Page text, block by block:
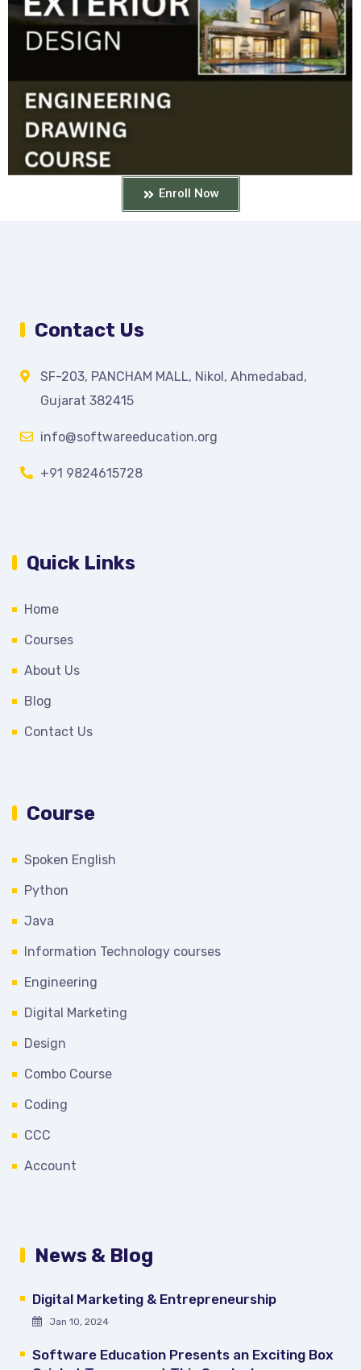
Enroll Now
Contact Us
SF-203, PANCHAM MALL, Nikol, Ahmedabad,
Gujarat 382415
info@softwareeducation.org
+91 9824615728
Quick Links
Home
Courses
About Us
Blog
Contact Us
Course
Spoken English
Python
Java
Information Technology courses
Engineering
Digital Marketing
Design
Combo Course
Coding
CCC
Account
News & Blog
Digital Marketing & Entrepreneurship
Jan 10, 2024
Software Education Presents an Exciting Box